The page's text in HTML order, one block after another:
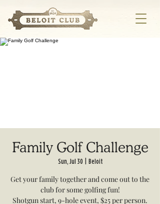
Family Golf Challenge
Sun, Jul 30 Beloit
Get your family together and come out to the
club for some golfing fun!
Shotgun start, 9-hole event, $25 per person.